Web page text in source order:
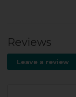
Reviews
Leave a review